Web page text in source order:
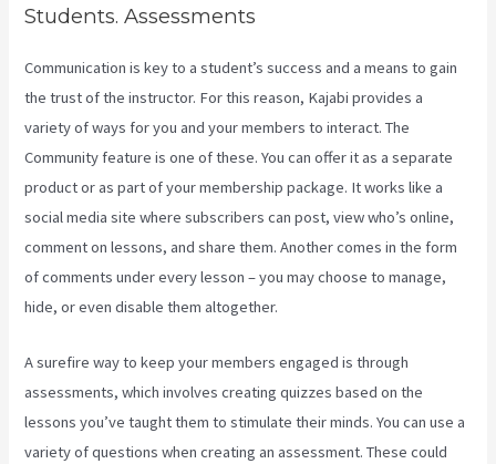
Students. Assessments
Communication is key to a student’s success and a means to gain
the trust of the instructor. For this reason, Kajabi provides a
variety of ways for you and your members to interact. The
Community feature is one of these. You can offer it as a separate
product or as part of your membership package. It works like a
social media site where subscribers can post, view who’s online,
comment on lessons, and share them. Another comes in the form
of comments under every lesson – you may choose to manage,
hide, or even disable them altogether.
A surefire way to keep your members engaged is through
assessments, which involves creating quizzes based on the
lessons you’ve taught them to stimulate their minds. You can use a
variety of questions when creating an assessment. These could